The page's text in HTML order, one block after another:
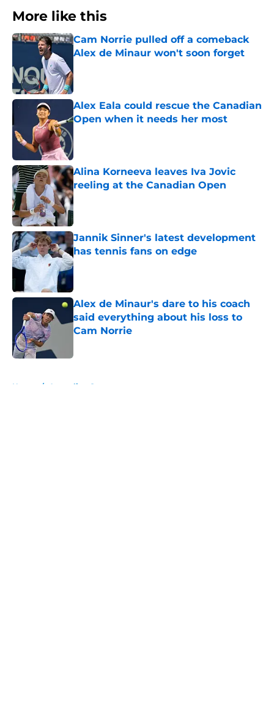
More like this
Cam Norrie pulled off a comeback
Alex de Minaur won't soon forget
Alex Eala could rescue the Canadian
Open when it needs her most
Alina Korneeva leaves Iva Jovic
reeling at the Canadian Open
Published by on Invalid Date
Jannik Sinner's latest development
has tennis fans on edge
Published by on Invalid Date
Alex de Minaur's dare to his coach
said everything about his loss to
Cam Norrie
Home / Australian Open